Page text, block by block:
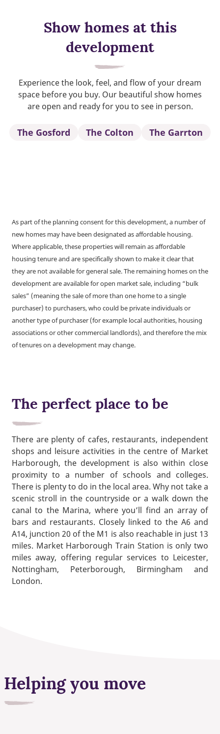
Show homes at this
development
Experience the look, feel, and flow of your dream
space before you buy. Our beautiful show homes
are open and ready for you to see in person.
The Gosford The Colton The Garrton
As part of the planning consent for this development, a number of
new homes may have been designated as affordable housing.
Where applicable, these properties will remain as affordable
housing tenure and are specifically shown to make it clear that
they are not available for general sale. The remaining homes on the
development are available for open market sale, including “bulk
sales” (meaning the sale of more than one home to a single
purchaser) to purchasers, who could be private individuals or
another type of purchaser (for example local authorities, housing
associations or other commercial landlords), and therefore the mix
of tenures on a development may change.
The perfect place to be
There are plenty of cafes, restaurants, independent
shops and leisure activities in the centre of Market
Harborough, the development is also within close
proximity to a number of schools and colleges.
There is plenty to do in the local area. Why not take a
scenic stroll in the countryside or a walk down the
canal to the Marina, where you’ll find an array of
bars and restaurants. Closely linked to the A6 and
A14, junction 20 of the M1 is also reachable in just 13
miles. Market Harborough Train Station is only two
miles away, offering regular services to Leicester,
Nottingham, Peterborough, Birmingham and
London.
Helping you move